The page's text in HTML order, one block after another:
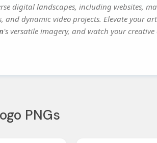
digital landscapes, including websites,
and dynamic video projects. Elevate your
's versatile imagery, and watch your
PNGs